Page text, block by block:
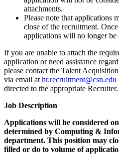
attachments.
Please note that applications
close of the recruitment.
applications will no longer be
If you are unable to attach the
application or need assistance
please contact the Talent
via email at hr.recruitment@csn.edu
directed to the appropriate Recruiter.
Job Description
Applications will be considered
determined by Computing &
department. This position may
filled or do to volume of